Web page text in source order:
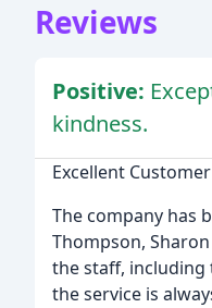
Reviews
Positive:
kindness.
Excellent
The company has
Thompson,
the staff, including
the service is